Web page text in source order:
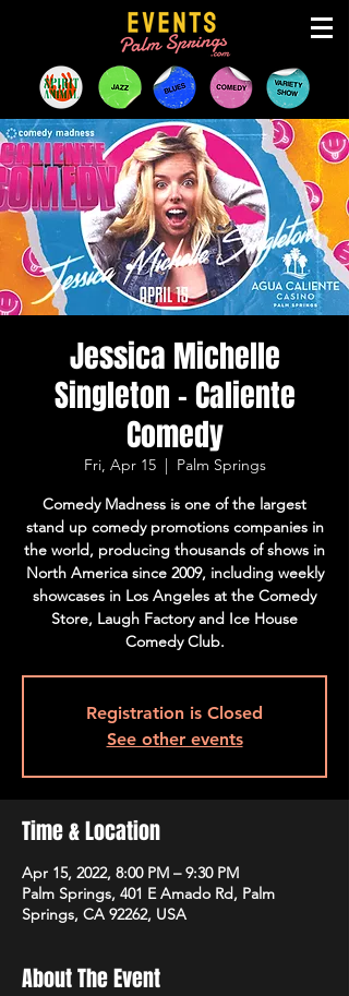
Jessica Michelle
Singleton - Caliente
Comedy
Fri, Apr 15
  |
Palm Springs
Comedy Madness is one of the largest
stand up comedy promotions companies in
the world, producing thousands of shows in
North America since 2009, including weekly
showcases in Los Angeles at the Comedy
Store, Laugh Factory and Ice House
Comedy Club.
Registration is Closed
See other events
Time & Location
Apr 15, 2022, 8:00 PM – 9:30 PM
Palm Springs, 401 E Amado Rd, Palm
Springs, CA 92262, USA
About The Event